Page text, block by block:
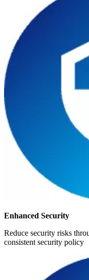
Enhanced Security
Reduce security risks
consistent security policy